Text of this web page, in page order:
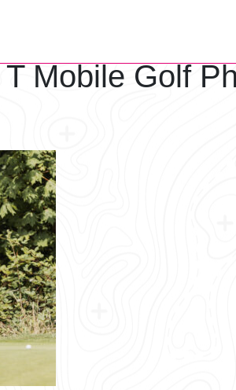
Mobile Golf